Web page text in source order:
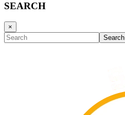
SEARCH
×
Search